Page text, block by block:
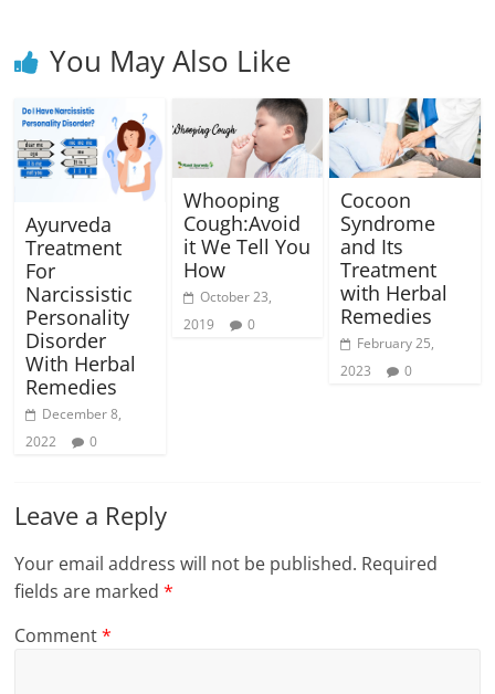
You May Also Like
Ayurveda
Treatment
For
Narcissistic
Personality
Disorder
With Herbal
Remedies
December 8,
2022
0
Whooping
Cough:Avoid
it We Tell You
How
October 23,
2019
0
Cocoon
Syndrome
and Its
Treatment
with Herbal
Remedies
February 25,
2023
0
Leave a Reply
Your email address will not be published. Required
fields are marked*
Comment*